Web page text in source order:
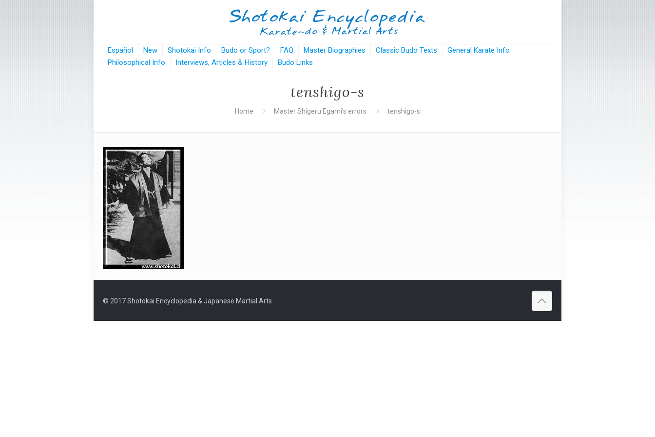
Español New Shotokai Info Budo or Sport? FAQ Master Biographies Classic Budo Texts
General Karate Info
Philosophical Info
Interviews, Articles & History Budo Links
tenshigo-s
Home Master Shigeru Egami’s errors tenshigo-s
© 2017 Shotokai Encyclopedia & Japanese Martial Arts.